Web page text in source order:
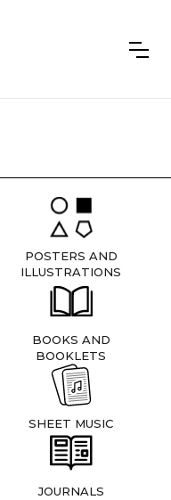
POSTERS AND
ILLUSTRATIONS
BOOKS AND
BOOKLETS
SHEET MUSIC
JOURNALS